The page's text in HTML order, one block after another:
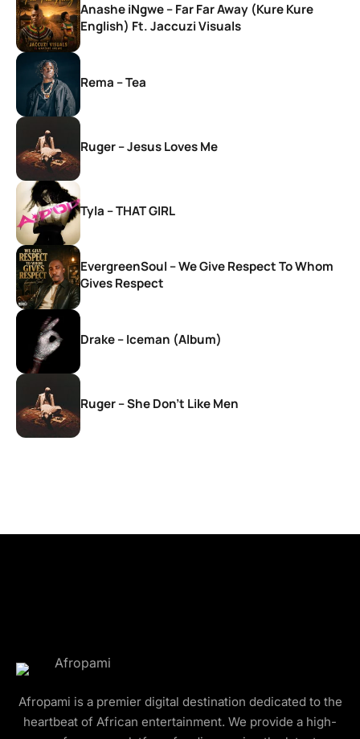
Anashe iNgwe – Far Far Away (Kure Kure
English) Ft. Jaccuzi Visuals
Rema – Tea
Ruger – Jesus Loves Me
Tyla – THAT GIRL
EvergreenSoul – We Give Respect To Whom
Gives Respect
Drake – Iceman (Album)
Ruger – She Don’t Like Men
Afropami is a premier digital destination dedicated to the
heartbeat of African entertainment. We provide a high-